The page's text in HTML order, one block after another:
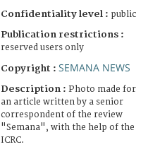
Confidentiality level : public
Publication restrictions :
reserved users only
Copyright : SEMANA NEWS
Description : Photo made for
an article written by a senior
correspondent of the review
"Semana", with the help of the
ICRC.